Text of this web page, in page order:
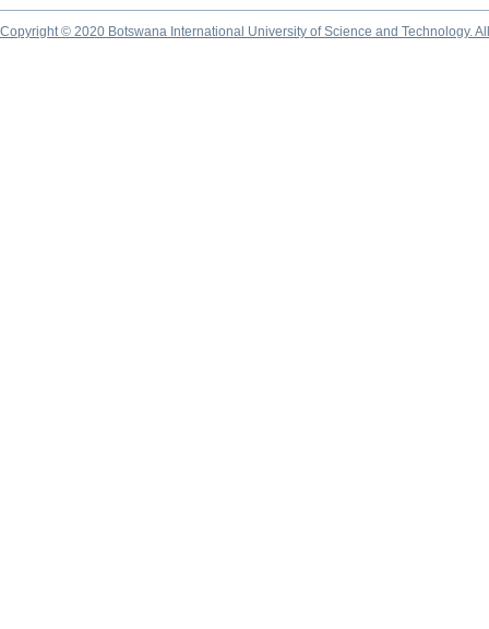
Copyright © 2020 Botswana International University of Science and Technology.